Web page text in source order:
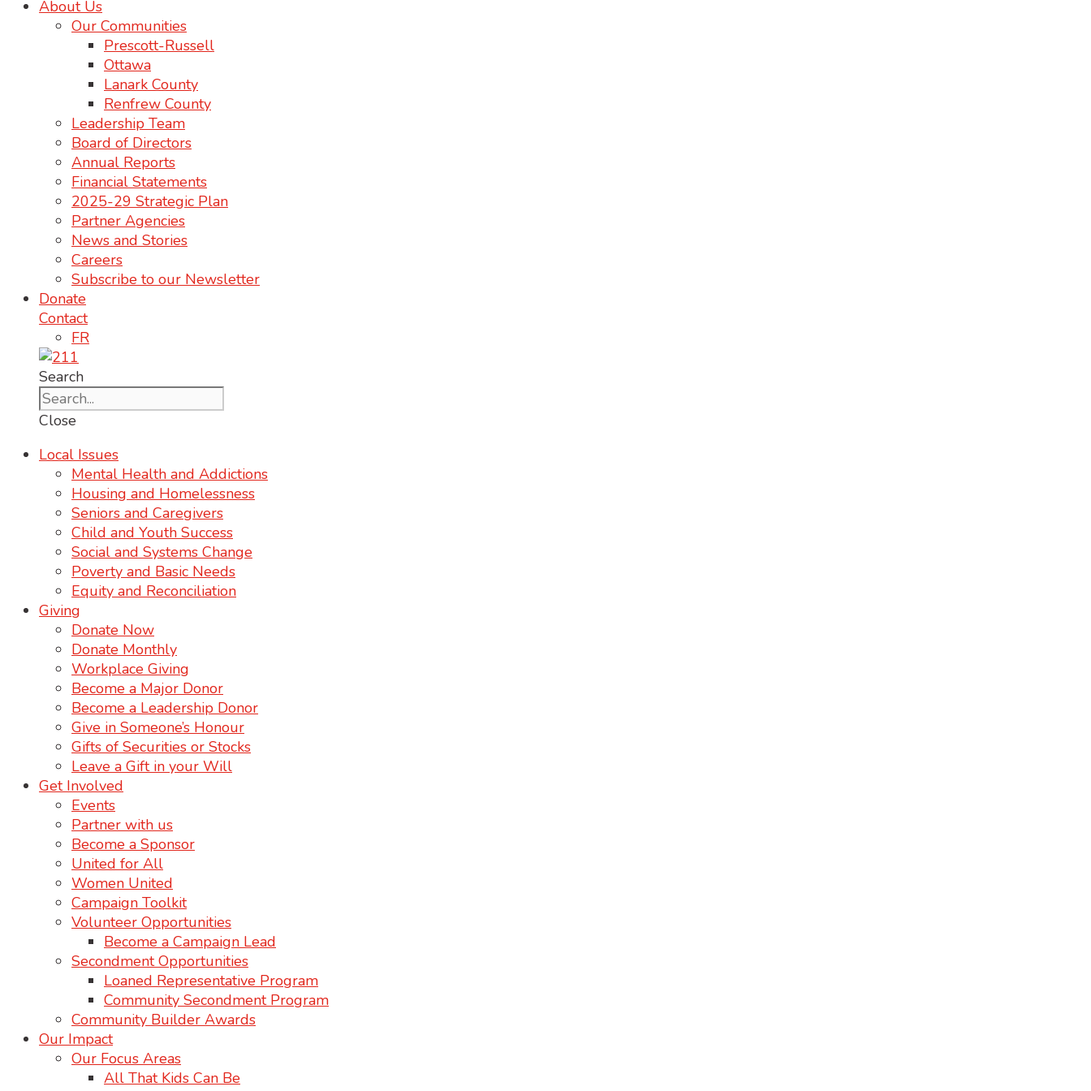
About Us
Our Communities
Prescott-Russell
Ottawa
Lanark County
Renfrew County
Leadership Team
Board of Directors
Annual Reports
Financial Statements
2025-29 Strategic Plan
Partner Agencies
News and Stories
Careers
Subscribe to our Newsletter
Donate
Contact
FR
Search
Close
Local Issues
Mental Health and Addictions
Housing and Homelessness
Seniors and Caregivers
Child and Youth Success
Social and Systems Change
Poverty and Basic Needs
Equity and Reconciliation
Giving
Donate Now
Donate Monthly
Workplace Giving
Become a Major Donor
Become a Leadership Donor
Give in Someone’s Honour
Gifts of Securities or Stocks
Leave a Gift in your Will
Get Involved
Events
Partner with us
Become a Sponsor
United for All
Women United
Campaign Toolkit
Volunteer Opportunities
Become a Campaign Lead
Secondment Opportunities
Loaned Representative Program
Community Secondment Program
Community Builder Awards
Our Impact
Our Focus Areas
All That Kids Can Be